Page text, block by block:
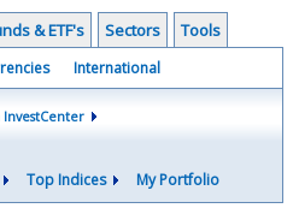
& ETF's Sectors Tools
International
InvestCenter
Top Indices My Portfolio